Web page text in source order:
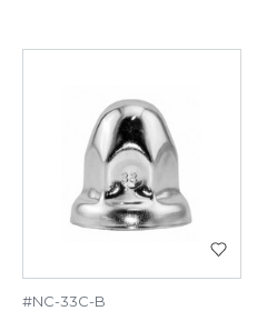
#NC-33C-B